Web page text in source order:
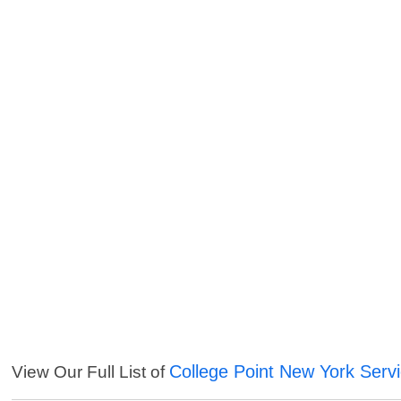
View Our Full List of College Point New York